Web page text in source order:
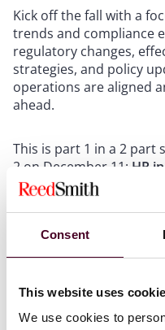
Consent
This website uses
We use cookies to
Kick off the fall with a
trends and compliance
regulatory changes,
strategies, and policy
operations are aligned
ahead.
This is part 1 in a 2 part
2 on December 11: HR
session 2: Wrapping
2026